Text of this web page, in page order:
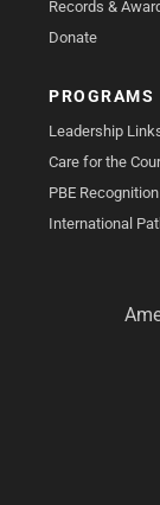
Records &
Donate
PROGRAMS
Leadership
Care for the
PBE
International